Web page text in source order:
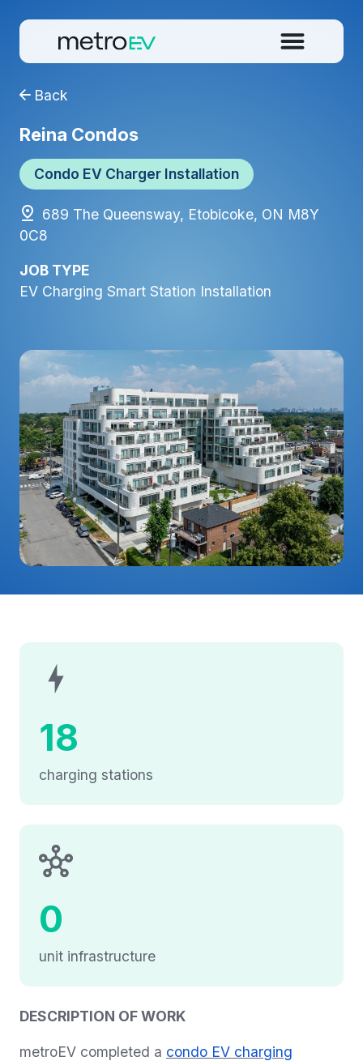
Back
Reina Condos
Condo EV Charger Installation
689 The Queensway, Etobicoke, ON M8Y
0C8
JOB TYPE
EV Charging Smart Station Installation
18
charging stations
0
unit infrastructure
DESCRIPTION OF WORK
metroEV completed a condo EV charging